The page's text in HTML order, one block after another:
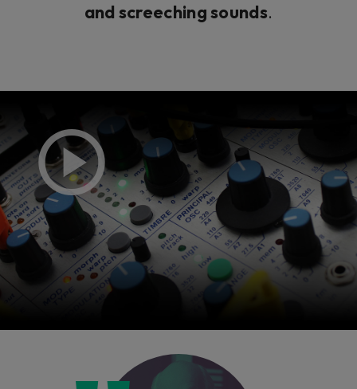
and screeching sounds.